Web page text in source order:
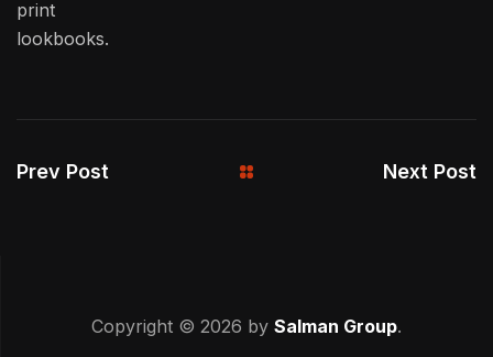
print
lookbooks.
Prev Post Next Post
Copyright © 2026 by Salman Group.